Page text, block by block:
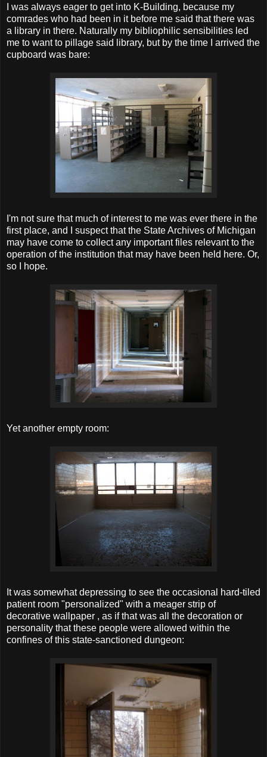
I was always eager to get into K-Building, because my
comrades who had been in it before me said that there was
a library in there. Naturally my bibliophilic sensibilities led
me to want to pillage said library, but by the time I arrived the
cupboard was bare:
I'm not sure that much of interest to me was ever there in the
first place, and I suspect that the State Archives of Michigan
may have come to collect any important files relevant to the
operation of the institution that may have been held here. Or,
so I hope.
Yet another empty room:
It was somewhat depressing to see the occasional hard-tiled
patient room "personalized" with a meager strip of
decorative wallpaper , as if that was all the decoration or
personality that these people were allowed within the
confines of this state-sanctioned dungeon: